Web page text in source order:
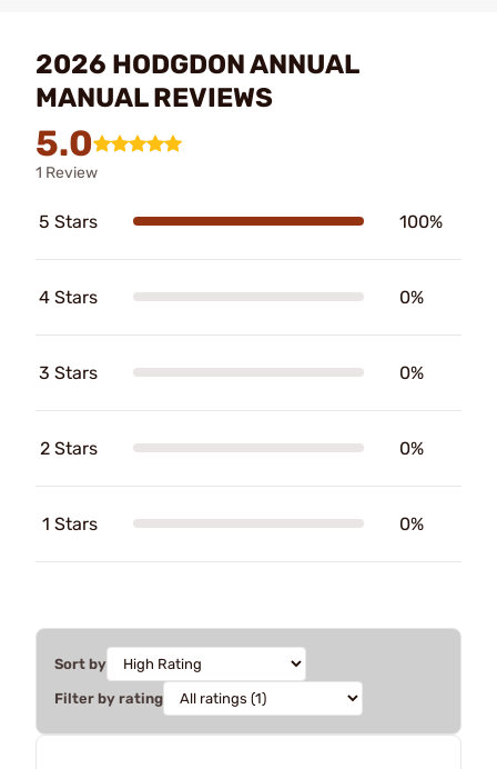
2026 HODGDON ANNUAL
MANUAL REVIEWS
5.0
1 Review
5 Stars 100%
4 Stars 0%
3 Stars 0%
2 Stars 0%
1 Stars 0%
Sort by
Filter by rating